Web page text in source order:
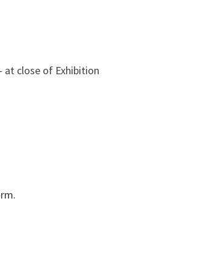
at close of Exhibition